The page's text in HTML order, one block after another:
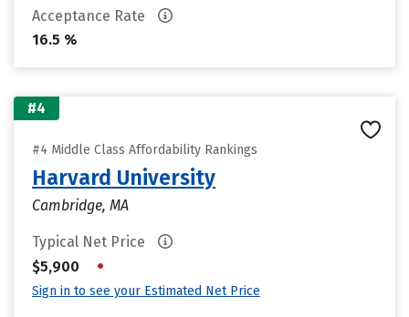
Acceptance Rate
16.5 %
#4
#4 Middle Class Affordability Rankings
Harvard University
Cambridge, MA
Typical Net Price
$5,900
•
Sign in to see your Estimated Net Price